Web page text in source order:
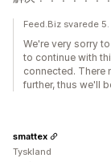
Feed.Biz svarede
We're very sorry
to continue with
connected. There
further, thus we'll
smattex
Tyskland